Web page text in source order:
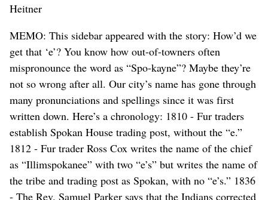
Heitner
MEMO: This sidebar appeared with the story: How’d we
get that ‘e’? You know how out-of-towners often
mispronounce the word as “Spo-kayne”? Maybe they’re
not so wrong after all. Our city’s name has gone through
many pronunciations and spellings since it was first
written down. Here’s a chronology: 1810 - Fur traders
establish Spokan House trading post, without the “e.”
1812 - Fur trader Ross Cox writes the name of the chief
as “Illimspokanee” with two “e’s” but writes the name of
the tribe and trading post as Spokan, with no “e’s.” 1836
- The Rev. Samuel Parker says that the Indians corrected